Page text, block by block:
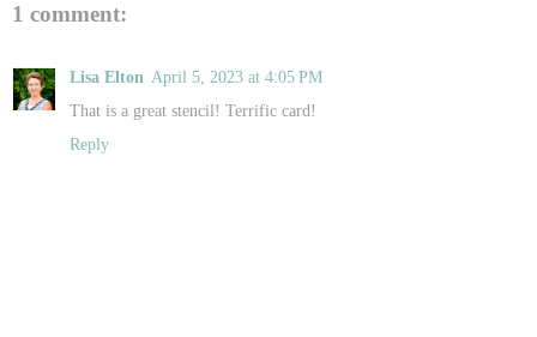
1 comment:
Lisa Elton April 5, 2023 at 4:05 PM
That is a great stencil! Terrific card!
Reply